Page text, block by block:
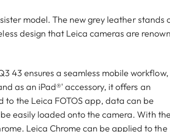
model. The new grey leather stands
design that Leica cameras are
43 ensures a seamless mobile workflow,
as an iPad®' accessory, it offers an
the Leica FOTOS app, data can be
easily loaded onto the camera. With the
Leica Chrome can be applied to the